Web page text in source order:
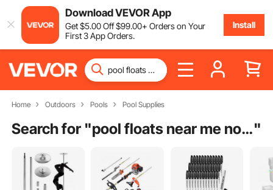
Download VEVOR App
Get$5.00Off$99.00+ Orders on Your
First 3 App Orders.
Install
Home Outdoors Pools Pool Supplies
Search for " pool floats near me now"